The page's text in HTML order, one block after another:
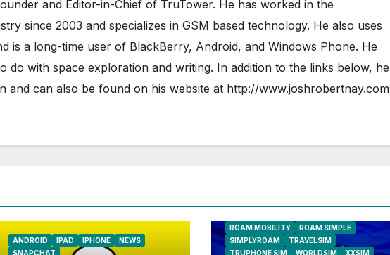
and Editor-in-Chief of TruTower. He has worked in the
since 2003 and specializes in GSM based technology. He also uses
is a long-time user of BlackBerry, Android, and Windows Phone. He
do with space exploration and writing. In addition to the links below, he
and can also be found on his website at http://www.joshrobertnay.com
ANDROID IPAD IPHONE
NEWS
SNAPCHAT
AIRSHIP CLAY TELECOM
G3 WIRELESS
ROAM MOBILITY
ROAM SIMPLE
SIMPLYROAM
TRAVELSIM
TRUPHONE SIM
WORLDSIM XXSIM